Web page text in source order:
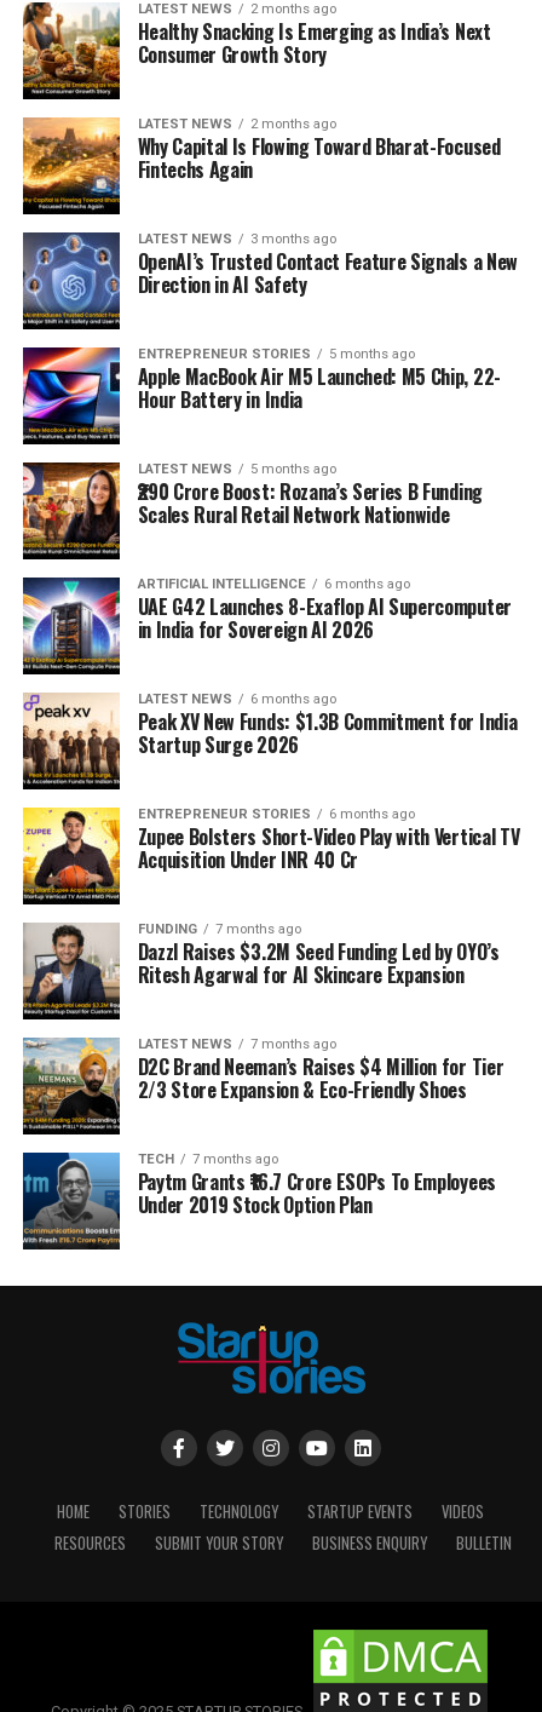
LATEST NEWS 2 months ago
Healthy Snacking Is Emerging as India’s Next
Consumer Growth Story
LATEST NEWS 2 months ago
Why Capital Is Flowing Toward Bharat-Focused
Fintechs Again
LATEST NEWS 3 months ago
OpenAI’s Trusted Contact Feature Signals a New
Direction in AI Safety
ENTREPRENEUR STORIES 5 months ago
Apple MacBook Air M5 Launched: M5 Chip, 22-
Hour Battery in India
LATEST NEWS 5 months ago
₹290 Crore Boost: Rozana’s Series B Funding
Scales Rural Retail Network Nationwide
ARTIFICIAL INTELLIGENCE 6 months ago
UAE G42 Launches 8-Exaflop AI Supercomputer
in India for Sovereign AI 2026
LATEST NEWS 6 months ago
Peak XV New Funds: $1.3B Commitment for India
Startup Surge 2026
ENTREPRENEUR STORIES 6 months ago
Zupee Bolsters Short-Video Play with Vertical TV
Acquisition Under INR 40 Cr
FUNDING 7 months ago
Dazzl Raises $3.2M Seed Funding Led by OYO’s
Ritesh Agarwal for AI Skincare Expansion
LATEST NEWS 7 months ago
D2C Brand Neeman’s Raises $4 Million for Tier
2/3 Store Expansion & Eco-Friendly Shoes
TECH 7 months ago
Paytm Grants ₹16.7 Crore ESOPs To Employees
Under 2019 Stock Option Plan
HOME STORIES TECHNOLOGY STARTUP EVENTS
VIDEOS
RESOURCES
SUBMIT YOUR STORY BUSINESS ENQUIRY BULLETIN